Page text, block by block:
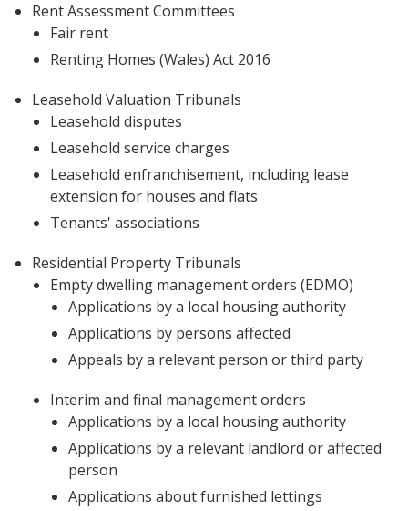
Rent Assessment Committees
Fair rent
Renting Homes (Wales) Act 2016
Leasehold Valuation Tribunals
Leasehold disputes
Leasehold service charges
Leasehold enfranchisement, including lease
extension for houses and flats
Tenants' associations
Residential Property Tribunals
Empty dwelling management orders (EDMO)
Applications by a local housing authority
Applications by persons affected
Appeals by a relevant person or third party
Interim and final management orders
Applications by a local housing authority
Applications by a relevant landlord or affected
person
Applications about furnished lettings